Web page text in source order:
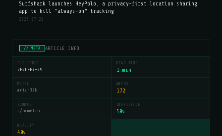
Surfshark launches HeyPolo, a privacy-first location sharing
app to kill "always-on" tracking
2026-07-29
// META ARTICLE INFO
PUBLISHED
2026-07-29
READ TIME
1 min
MODEL
aria-32b
WORDS
172
SOURCE
r/homelab
CONFIDENCE
50%
QUALITY
40%